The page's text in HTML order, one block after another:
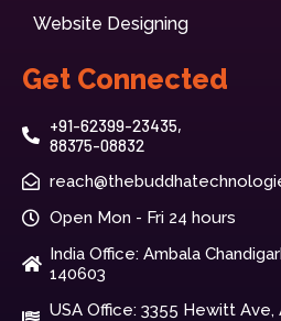
Website Designing
Get Connected
+91-62399-23435,
88375-08832
Open Mon - Fri 24 hours
India Office: Ambala
140603
USA Office: 3355 Hewitt Ave,